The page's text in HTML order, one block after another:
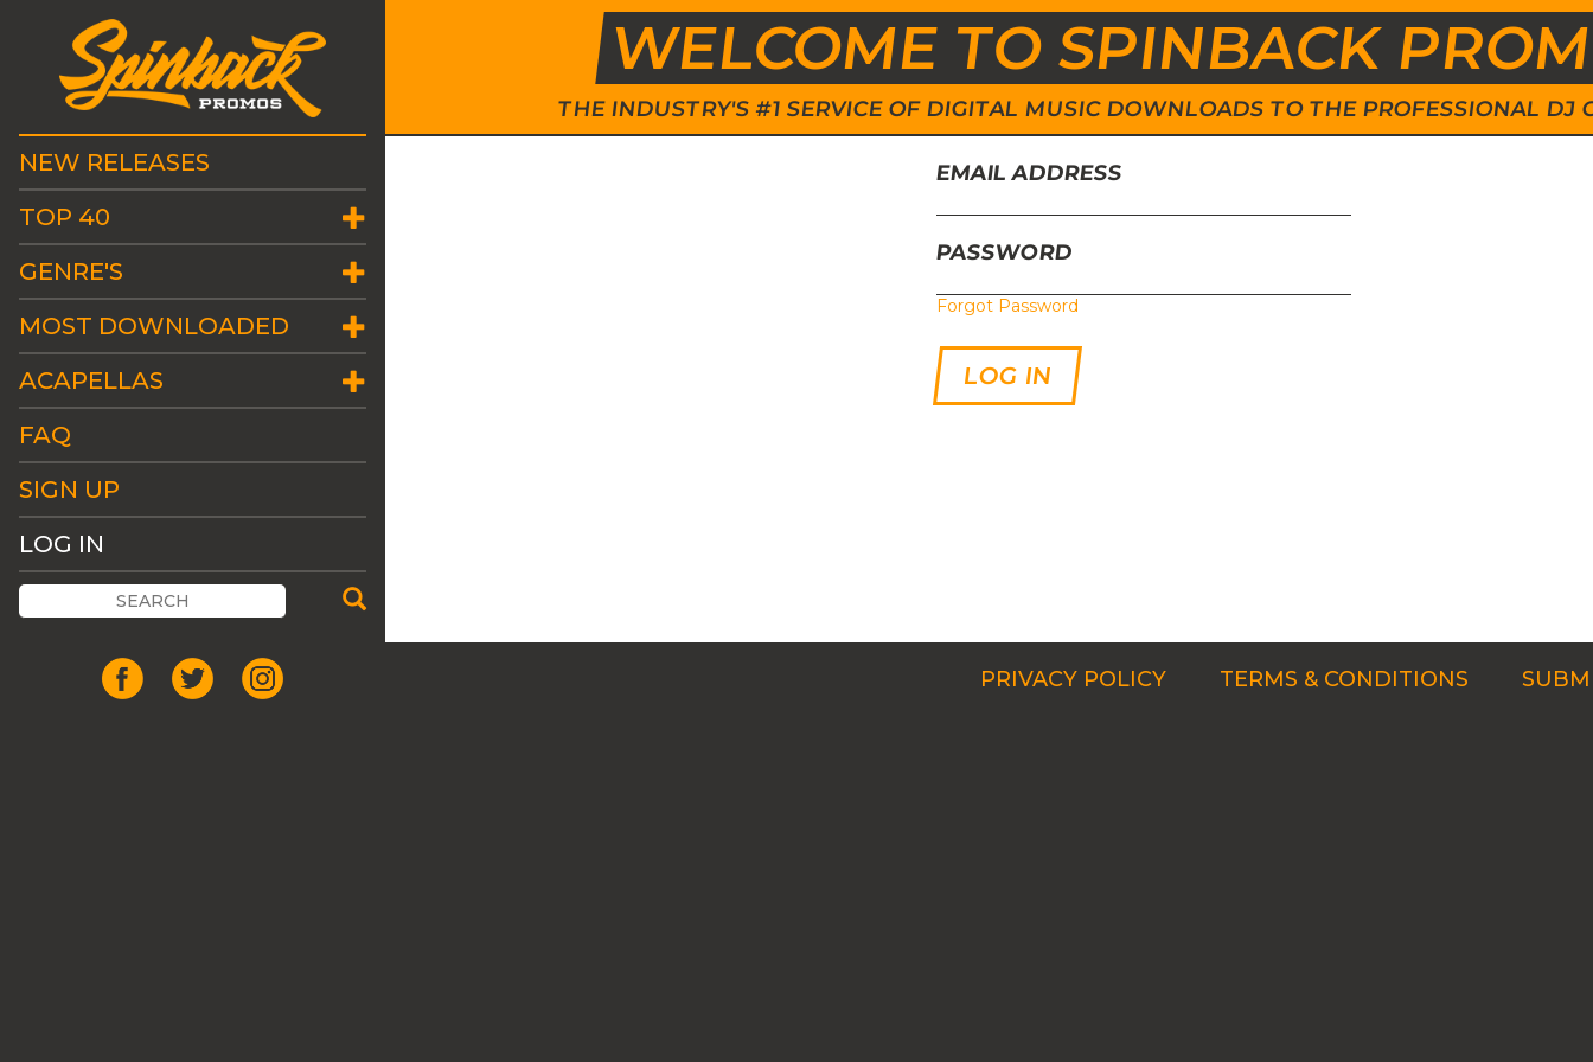
WELCOME TO SPINBACK
THE INDUSTRY'S #1 SERVICE OF DIGITAL MUSIC DOWNLOADS TO THE PROFESSIONAL DJ
NEW RELEASES
TOP 40
GENRE'S
MOST DOWNLOADED
ACAPELLAS
FAQ
SIGN UP
LOG IN
EMAIL ADDRESS
PASSWORD
Forgot Password
PRIVACY POLICY TERMS & CONDITIONS